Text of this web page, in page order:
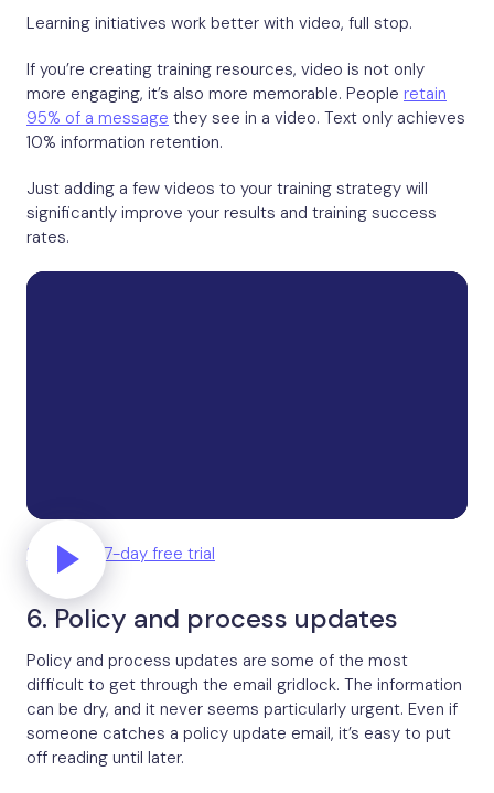
Learning initiatives work better with video, full stop.
If you’re creating training resources, video is not only
more engaging, it’s also more memorable. People retain
95% of a message they see in a video. Text only achieves
10% information retention.
Just adding a few videos to your training strategy will
significantly improve your results and training success
rates.
Start your 7-day free trial
6. Policy and process updates
Policy and process updates are some of the most
difficult to get through the email gridlock. The information
can be dry, and it never seems particularly urgent. Even if
someone catches a policy update email, it’s easy to put
off reading until later.